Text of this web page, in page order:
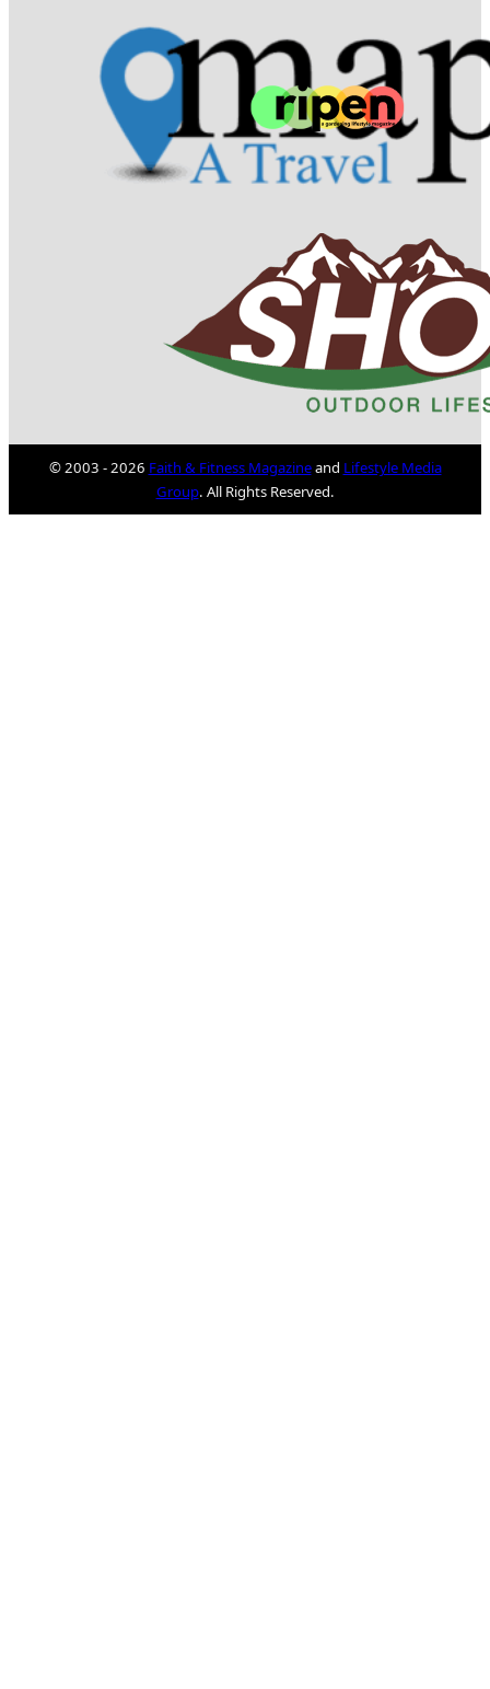
© 2003 - 2026 Faith & Fitness Magazineand Lifestyle Media
Group. All Rights Reserved.